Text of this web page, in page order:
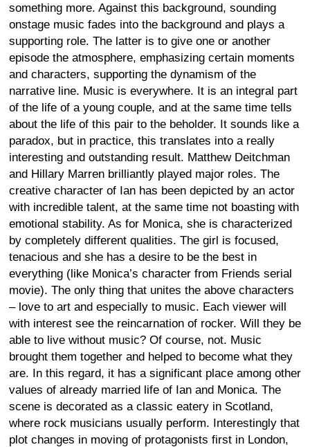
something more. Against this background, sounding
onstage music fades into the background and plays a
supporting role. The latter is to give one or another
episode the atmosphere, emphasizing certain moments
and characters, supporting the dynamism of the
narrative line. Music is everywhere. It is an integral part
of the life of a young couple, and at the same time tells
about the life of this pair to the beholder. It sounds like a
paradox, but in practice, this translates into a really
interesting and outstanding result. Matthew Deitchman
and Hillary Marren brilliantly played major roles. The
creative character of Ian has been depicted by an actor
with incredible talent, at the same time not boasting with
emotional stability. As for Monica, she is characterized
by completely different qualities. The girl is focused,
tenacious and she has a desire to be the best in
everything (like Monica’s character from Friends serial
movie). The only thing that unites the above characters
– love to art and especially to music. Each viewer will
with interest see the reincarnation of rocker. Will they be
able to live without music? Of course, not. Music
brought them together and helped to become what they
are. In this regard, it has a significant place among other
values of already married life of Ian and Monica. The
scene is decorated as a classic eatery in Scotland,
where rock musicians usually perform. Interestingly that
plot changes in moving of protagonists first in London,